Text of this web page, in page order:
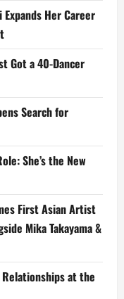
Her Career
Got a 40-Dancer
Search for
She’s the New
First Asian Artist
Mika Takayama &
at the